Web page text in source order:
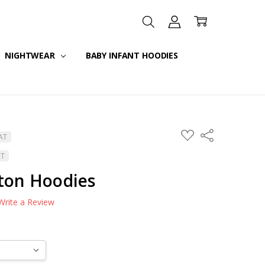
NIGHTWEAR BABY INFANT HOODIES
ADD
TO
Share
Hoodies
a Review